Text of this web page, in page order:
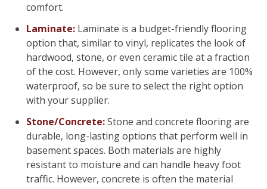
comfort.
Laminate: Laminate is a budget-friendly flooring
option that, similar to vinyl, replicates the look of
hardwood, stone, or even ceramic tile at a fraction
of the cost. However, only some varieties are 100%
waterproof, so be sure to select the right option
with your supplier.
Stone/Concrete:Stone and concrete flooring are
durable, long-lasting options that perform well in
basement spaces. Both materials are highly
resistant to moisture and can handle heavy foot
traffic. However, concrete is often the material